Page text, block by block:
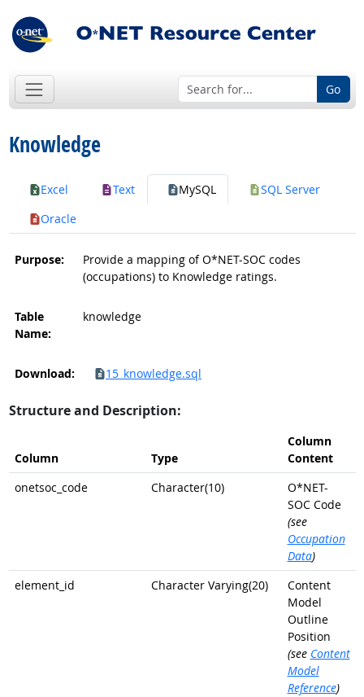
Go
Knowledge
Excel Text MySQL
SQL Server
Oracle
Purpose:
Provide a mapping of O*NET-SOC codes
(occupations) to Knowledge ratings.
Table
Name:
knowledge
Download: 15_knowledge.sql
Structure and Description:
Column Type
Column
Content
onetsoc_code
Character(10)
O*NET-
SOC Code
(see
Occupation
Data)
element_id
Character Varying(20)
Content
Model
Outline
Position
(see Content
Model
Reference)